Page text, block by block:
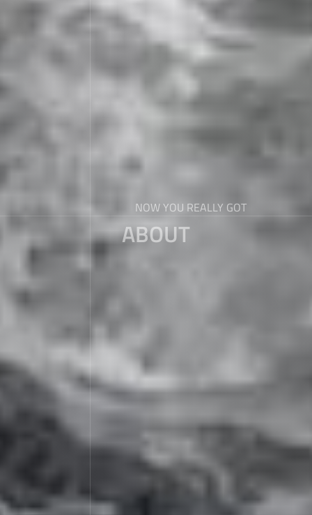
NOW YOU REALLY GOT
ABOUT